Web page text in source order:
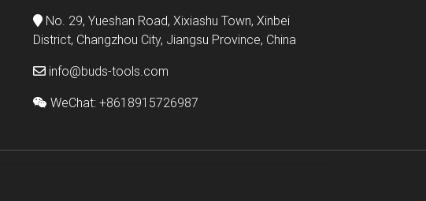
No. 29, Yueshan Road, Xixiashu Town, Xinbei
District, Changzhou City, Jiangsu Province, China
info@buds-tools.com
WeChat: +8618915726987